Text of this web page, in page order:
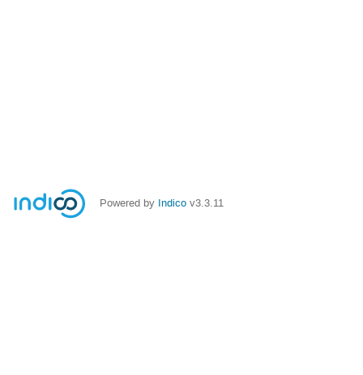
Powered by Indico v3.3.11